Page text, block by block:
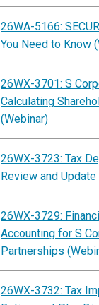
26WA-5166:
You Need to Know
26WX-3701: S
Calculating
(Webinar)
26WX-3723: Tax
Review and
26WX-3729:
Accounting for S
Partnerships
26WX-3732: Tax